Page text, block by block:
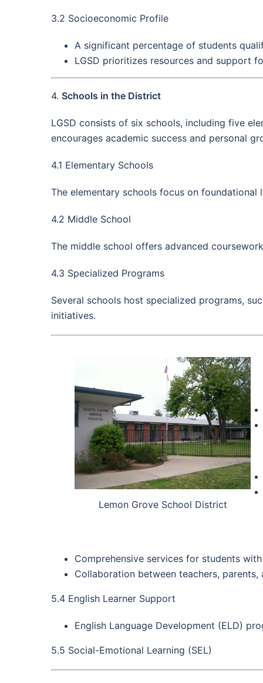
3.2 Socioeconomic Profile
A significant percentage of students
LGSD prioritizes resources and support
4. Schools in the District
LGSD consists of six schools, including five
encourages academic success and personal
4.1 Elementary Schools
The elementary schools focus on
4.2 Middle School
The middle school offers advanced
4.3 Specialized Programs
Several schools host specialized programs,
initiatives.
Lemon Grove School District
Comprehensive services for students
Collaboration between teachers,
5.4 English Learner Support
English Language Development (ELD)
5.5 Social-Emotional Learning (SEL)